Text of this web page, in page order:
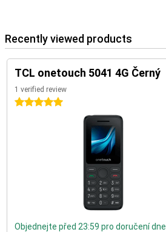
Recently viewed products
TCL onetouch 5041 4G Černý
1 verified review
5 stars
Objednejte před 23:59 pro doručení dne